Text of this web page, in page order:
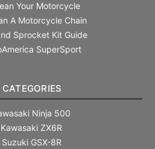
Your Motorcycle
A Motorcycle Chain
Sprocket Kit Guide
SuperSport
Ninja 500
ZX6R
GSX-8R